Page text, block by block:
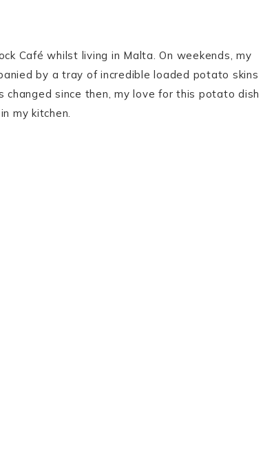
Café whilst living in Malta. On weekends, my
by a tray of incredible loaded potato skins
since then, my love for this potato dish
my kitchen.